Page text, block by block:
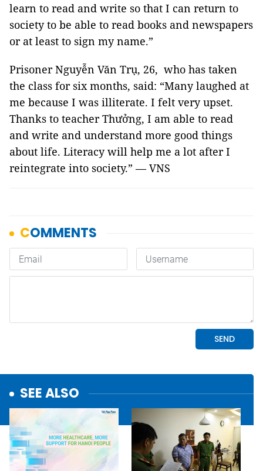
learn to read and write so that I can return to
society to be able to read books and newspapers
or at least to sign my name.”
Prisoner Nguyễn Văn Trụ, 26, who has taken
the class for six months, said: “Many laughed at
me because I was illiterate. I felt very upset.
Thanks to teacher Thưởng, I am able to read
and write and understand more good things
about life. Literacy will help me a lot after I
reintegrate into society.” — VNS
SEE ALSO